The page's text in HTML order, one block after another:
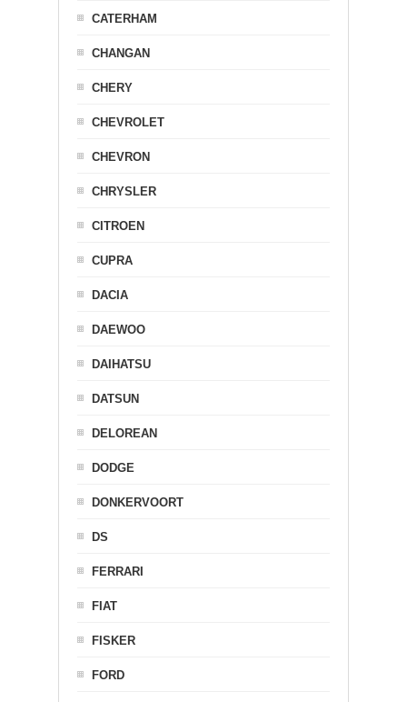
CATERHAM
CHANGAN
CHERY
CHEVROLET
CHEVRON
CHRYSLER
CITROEN
CUPRA
DACIA
DAEWOO
DAIHATSU
DATSUN
DELOREAN
DODGE
DONKERVOORT
DS
FERRARI
FIAT
FISKER
FORD